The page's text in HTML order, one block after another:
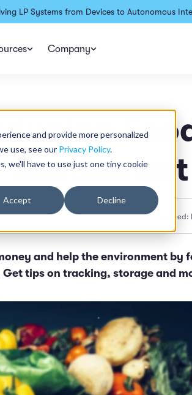
and provide more personalized
use, see our Privacy Policy.
we'll have to use just one tiny cookie
Accept Decline
LP Systems from Devices to Autonomous
Company
Restaurant
and help the environment by
tips on tracking, storage and